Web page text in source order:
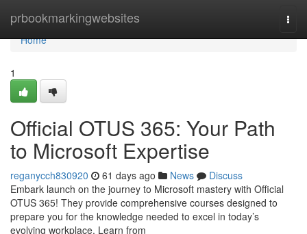
prbookmarkingwebsites
Home
Home
1
Official OTUS 365: Your Path
to Microsoft Expertise
reganycch830920 61 days ago News
Discuss
Embark launch on the journey to Microsoft mastery with Official
OTUS 365! They provide comprehensive courses designed to
prepare you for the knowledge needed to excel in today’s
evolving workplace. Learn from